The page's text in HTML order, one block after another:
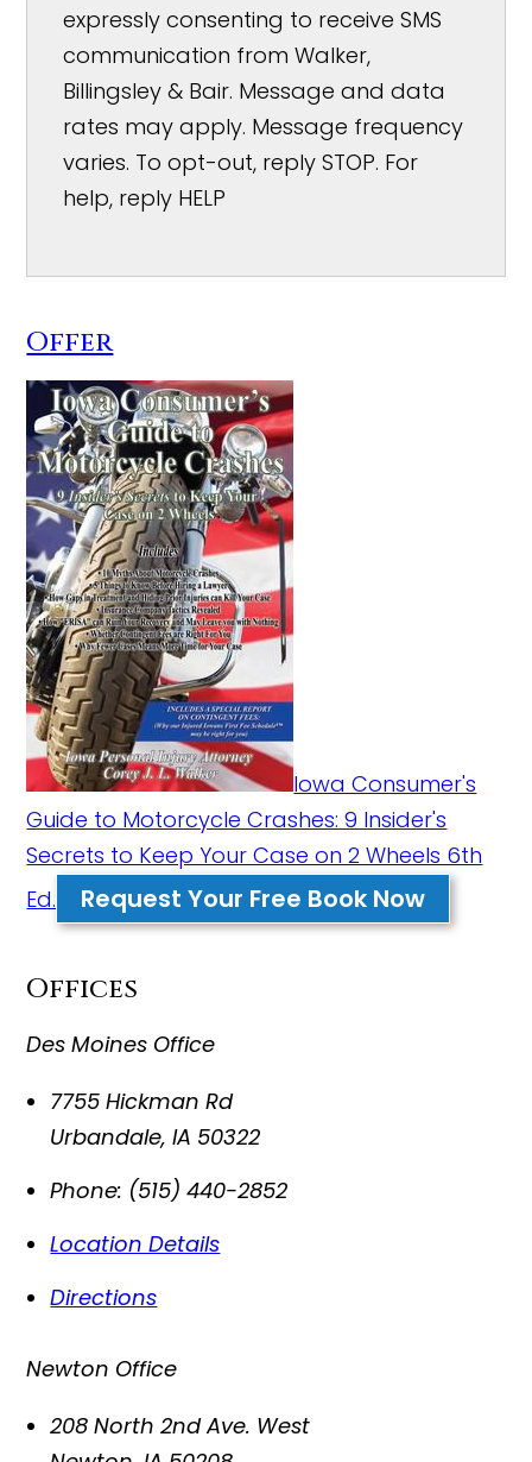
expressly consenting to receive SMS
communication from Walker,
Billingsley & Bair. Message and data
rates may apply. Message frequency
varies. To opt-out, reply STOP. For
help, reply HELP
Offer
Iowa Consumer's
Guide to Motorcycle Crashes: 9 Insider's
Secrets to Keep Your Case on 2 Wheels 6th
Ed.
Request Your Free Book Now
Offices
Des Moines Office
7755 Hickman Rd
Urbandale,IA 50322
Phone: (515) 440-2852
Location Details
Directions
Newton Office
208 North 2nd Ave. West